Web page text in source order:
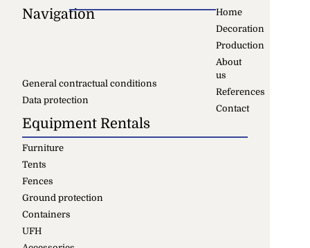
Navigation
Home
Decoration
Production
About
us
References
Contact
General contractual conditions
Data protection
Equipment Rentals
Furniture
Tents
Fences
Ground protection
Containers
UFH